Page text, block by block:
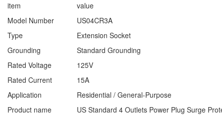
item
value
Model Number
US04CR3A
Type
Extension Socket
Grounding
Standard Grounding
Rated Voltage
125V
Rated Current
15A
Application
Residential / General-Purpose
Product name
US Standard 4 Outlets Power Plug Surge